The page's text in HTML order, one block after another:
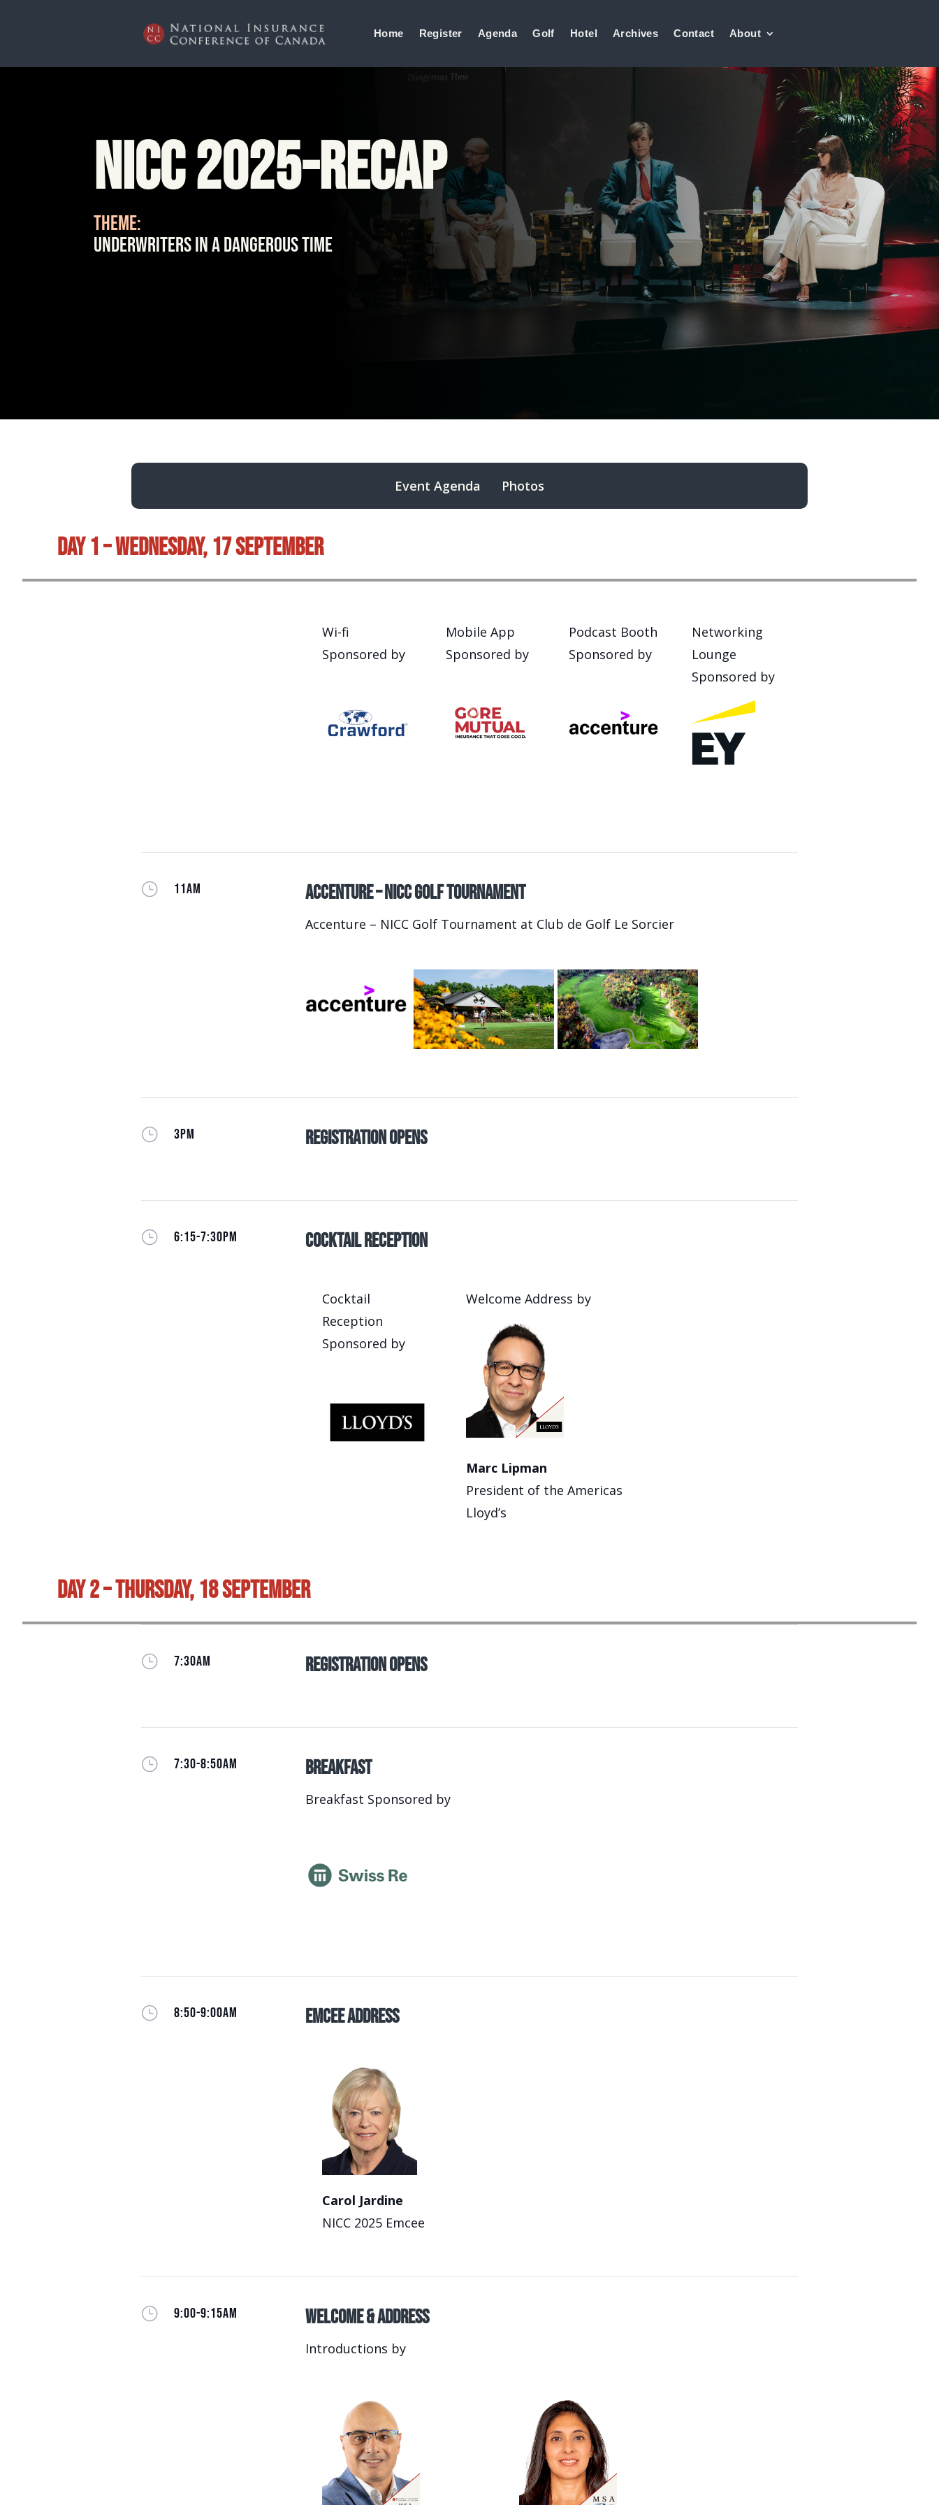
Home Register Agenda Golf Hotel Archives Contact About
NICC 2025-Recap
THEME:
Underwriters in a Dangerous Time
Event Agenda Photos
Day 1 – Wednesday, 17 September
Wi-fi
Sponsored by
Mobile App
Sponsored by
Podcast Booth
Sponsored by
Networking
Lounge
Sponsored by
} 11AM Accenture – NICC Golf Tournament
Accenture – NICC Golf Tournament at Club de Golf Le Sorcier
} 3PM Registration Opens
} 6:15-7:30PM Cocktail Reception
Cocktail
Reception
Sponsored by
Welcome Address by
Marc Lipman
President of the Americas
Lloyd’s
Day 2 – Thursday, 18 September
} 7:30AM Registration Opens
} 7:30-8:50AM Breakfast
Breakfast Sponsored by
} 8:50-9:00AM EmCee Address
Carol Jardine
NICC 2025 Emcee
} 9:00-9:15AM Welcome & Address
Introductions by